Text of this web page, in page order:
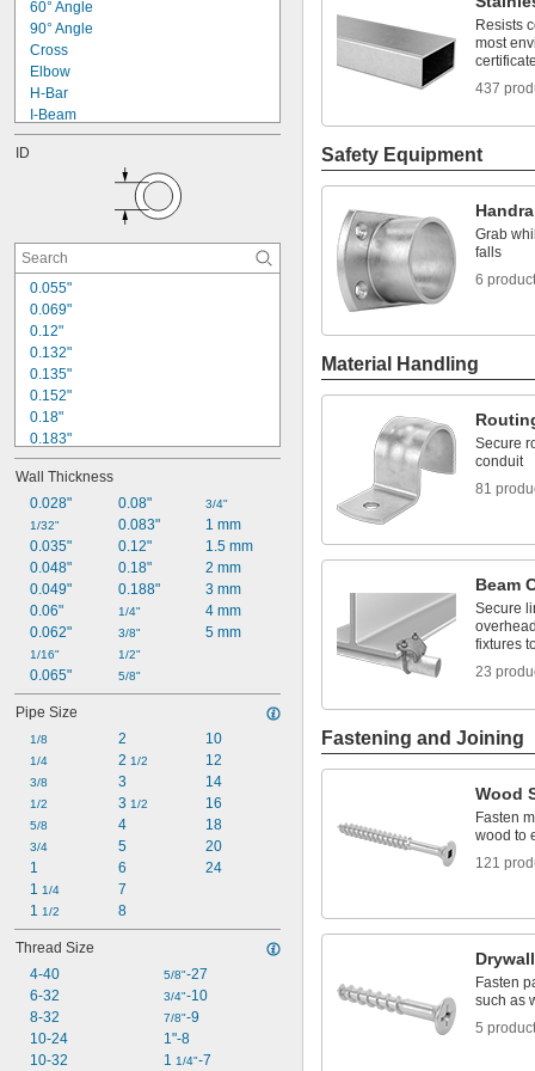
436 Stainless Steel
440C Stainless Steel
Stainless Steel
Steel
Vitrified Clay
Wood
Zinc Alloy
1 5/16"
1 3/8"
1 7/16"
1 1/2"
60° Angle
90° Angle
Cross
Elbow
H-Bar
I-Beam
J
Rectangular Tube
S
Square
Straight
Tee
Triangle
ID
0.055"
0.069"
0.12"
0.132"
0.135"
0.152"
0.18"
0.183"
0.194"
0.215"
0.243"
0.245"
1/4"
0.257"
0.259"
0.26"
0.277"
0.305"
Wall Thickness
0.028"
1/32"
0.035"
0.048"
0.049"
0.06"
0.062"
1/16"
0.065"
0.08"
0.083"
0.12"
0.18"
0.188"
1/4"
3/8"
1/2"
5/8"
3/4"
1 mm
1.5 mm
2 mm
3 mm
4 mm
5 mm
Pipe Size
1/8
1/4
3/8
1/2
5/8
3/4
1
1 1/4
1 1/2
2
2 1/2
3
3 1/2
4
5
6
7
8
10
12
14
16
18
20
24
Thread Size
4-40
6-32
8-32
10-24
10-32
5/8"-27
3/4"-10
7/8"-9
1"-8
1 1/4"-7
Resists
most
437
Safety Equipment
Grab
falls
6
Material Handling
Secure
conduit
81
Beam
Secure
fixtures
23
Fastening and Joining
Wood
Fasten
wood to
121
Fasten
such as
5